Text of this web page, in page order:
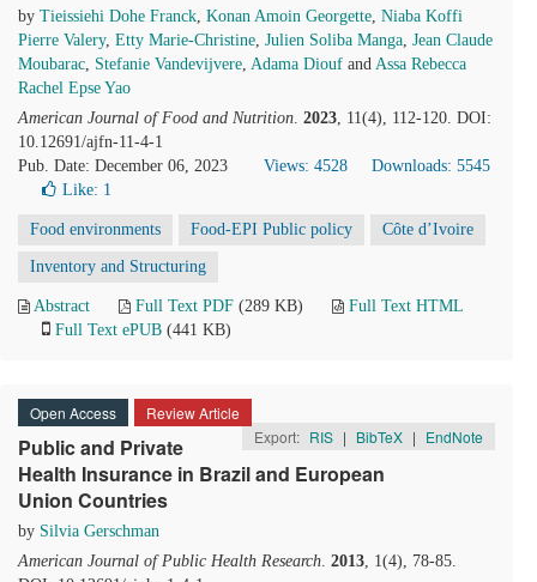
by Tieissiehi Dohe Franck, Konan Amoin Georgette, Niaba Koffi
Pierre Valery, Etty Marie-Christine, Julien Soliba Manga, Jean Claude
Moubarac, Stefanie Vandevijvere, Adama Diouf and Assa Rebecca
Rachel Epse Yao
American Journal of Food and Nutrition. 2023, 11(4), 112-120. DOI:
10.12691/ajfn-11-4-1
Pub. Date: December 06, 2023
Views: 4528
Downloads: 5545
Like: 1
Food environments Food-EPI Public policy Côte d’Ivoire
Inventory and Structuring
Abstract Full Text PDF (289 KB)
Full Text HTML
Full Text ePUB (441 KB)
Open Access
Review Article
Export: RIS | BibTeX | EndNote
Public and Private
Health Insurance in Brazil and European
Union Countries
by Silvia Gerschman
American Journal of Public Health Research. 2013, 1(4), 78-85.